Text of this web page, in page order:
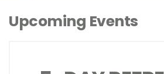
Upcoming Events